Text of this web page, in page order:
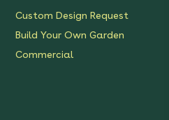
Custom Design Request
Build Your Own Garden
Commercial